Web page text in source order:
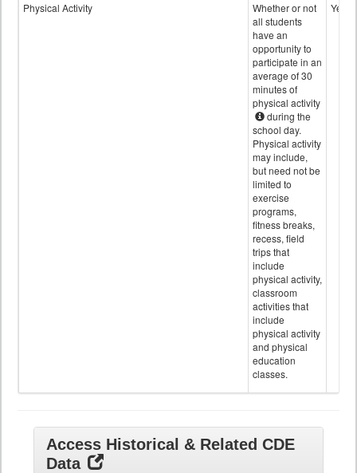
Physical Activity
Whether or not
all students
have an
opportunity to
participate in an
average of 30
minutes of
physical activity
during the
school day.
Physical activity
may include,
but need not be
limited to
exercise
programs,
fitness breaks,
recess, field
trips that
include
physical activity,
classroom
activities that
include
physical activity
and physical
education
classes.
Yes
Access Historical & Related CDE
Data